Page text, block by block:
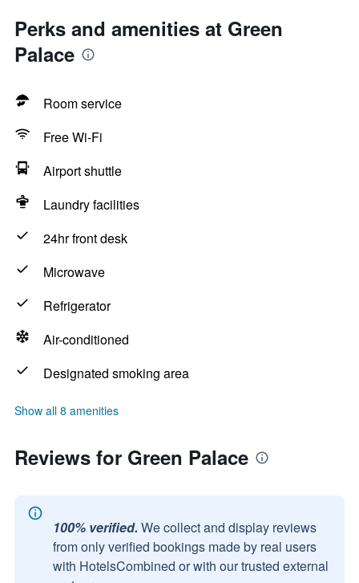
Perks and amenities at Green
Palace
Room service
Free Wi-Fi
Airport shuttle
Laundry facilities
24hr front desk
Microwave
Refrigerator
Air-conditioned
Designated smoking area
Show all 8 amenities
Reviews for Green Palace
100% verified. We collect and display reviews
from only verified bookings made by real users
with HotelsCombined or with our trusted external